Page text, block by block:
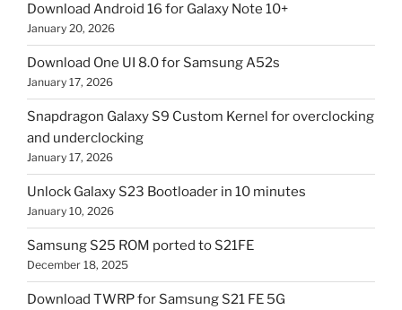
Download Android 16 for Galaxy Note 10+
January 20, 2026
Download One UI 8.0 for Samsung A52s
January 17, 2026
Snapdragon Galaxy S9 Custom Kernel for overclocking
and underclocking
January 17, 2026
Unlock Galaxy S23 Bootloader in 10 minutes
January 10, 2026
Samsung S25 ROM ported to S21FE
December 18, 2025
Download TWRP for Samsung S21 FE 5G